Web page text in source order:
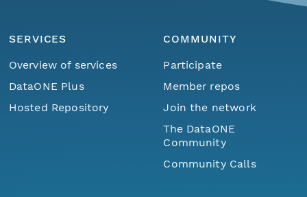
SERVICES
Overview of services
DataONE Plus
Hosted Repository
COMMUNITY
Participate
Member repos
Join the network
The DataONE
Community
Community Calls